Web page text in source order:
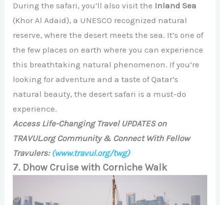
During the safari, you’ll also visit the Inland Sea
(Khor Al Adaid), a UNESCO recognized natural
reserve, where the desert meets the sea. It’s one of
the few places on earth where you can experience
this breathtaking natural phenomenon. If you’re
looking for adventure and a taste of Qatar’s
natural beauty, the desert safari is a must-do
experience.
Access Life-Changing Travel UPDATES on
TRAVUL.org Community & Connect With Fellow
Travulers: (www.travul.org/twg)
7. Dhow Cruise with Corniche Walk